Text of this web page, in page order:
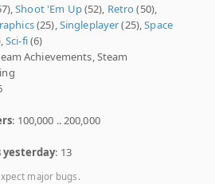
Shoot 'Em Up(52), Retro(50),
(25),Singleplayer(25),Space
Sci-fi(6)
Achievements, Steam
: 100,000 .. 200,000
yesterday: 13
major bugs.